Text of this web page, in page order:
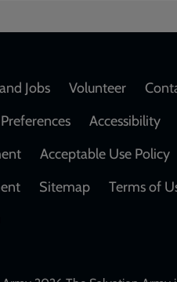
Jobs Volunteer
Accessibility
Acceptable Use Policy
Sitemap
Terms of